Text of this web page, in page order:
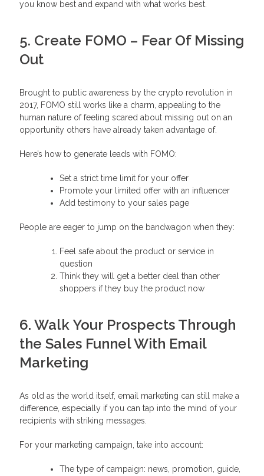
you know best and expand with what works best.
5. Create FOMO – Fear Of Missing
Out
Brought to public awareness by the crypto revolution in
2017, FOMO still works like a charm, appealing to the
human nature of feeling scared about missing out on an
opportunity others have already taken advantage of.
Here’s how to generate leads with FOMO:
Set a strict time limit for your offer
Promote your limited offer with an influencer
Add testimony to your sales page
People are eager to jump on the bandwagon when they:
Feel safe about the product or service in
question
Think they will get a better deal than other
shoppers if they buy the product now
6. Walk Your Prospects Through
the Sales Funnel With Email
Marketing
As old as the world itself, email marketing can still make a
difference, especially if you can tap into the mind of your
recipients with striking messages.
For your marketing campaign, take into account:
The type of campaign: news, promotion, guide,